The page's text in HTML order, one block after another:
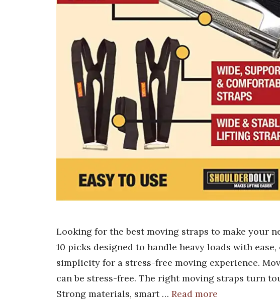
Looking for the best moving straps to make your
10 picks designed to handle heavy loads with
simplicity for a stress-free moving experience.
can be stress-free. The right moving straps turn
Strong materials, smart … Read more